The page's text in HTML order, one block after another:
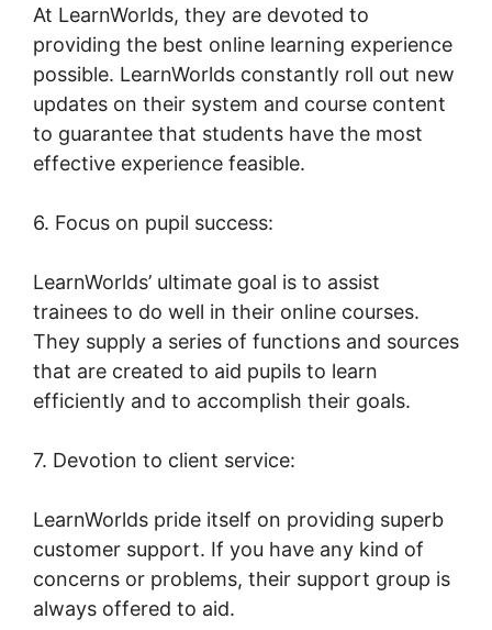
At LearnWorlds, they are devoted to
providing the best online learning experience
possible. LearnWorlds constantly roll out new
updates on their system and course content
to guarantee that students have the most
effective experience feasible.
6. Focus on pupil success:
LearnWorlds’ ultimate goal is to assist
trainees to do well in their online courses.
They supply a series of functions and sources
that are created to aid pupils to learn
efficiently and to accomplish their goals.
7. Devotion to client service:
LearnWorlds pride itself on providing superb
customer support. If you have any kind of
concerns or problems, their support group is
always offered to aid.